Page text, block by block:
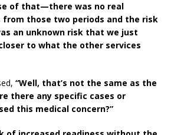
of that—there was no real
from those two periods and the risk
an unknown risk that we just
to what the other services
“Well, that’s not the same as the
there any specific cases or
this medical concern?”